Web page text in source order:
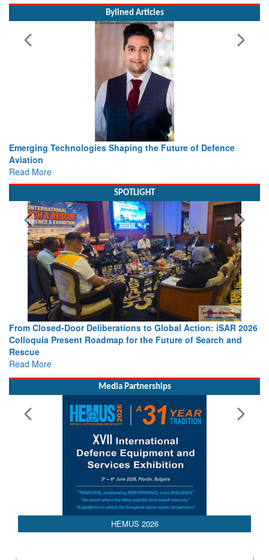
Bylined Articles
Defence
Working with Intelligence, not Just AI – a
SPOTLIGHT
iSAR 2026
and
Strengthening the World’s Lifeline at Sea:
Leaders Share Vision for the Future
Media Partnerships
HEMUS 2026